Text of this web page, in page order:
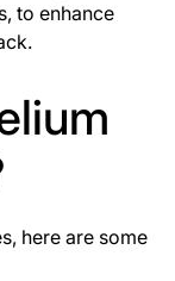
to enhance
here are some